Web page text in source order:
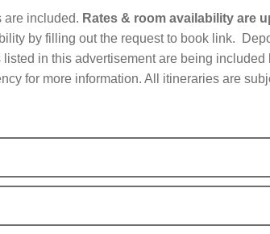
are included. Rates & room availability are
by filling out the request to book link.
in this advertisement are being
for more information. All itineraries are